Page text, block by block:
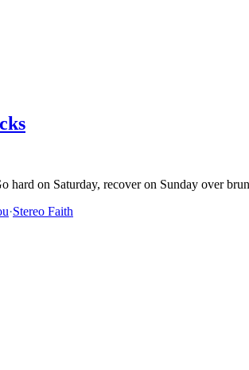
hard on Saturday, recover on Sunday over
·Stereo Faith